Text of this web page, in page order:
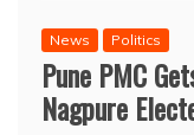
News Politics
Pune PMC
Nagpure